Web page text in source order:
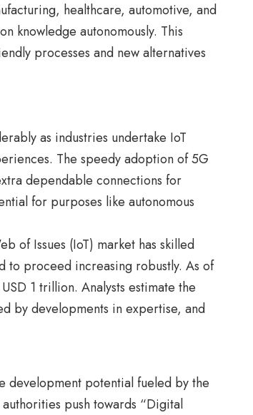
healthcare, automotive, and
knowledge autonomously. This
processes and new alternatives
as industries undertake IoT
The speedy adoption of 5G
dependable connections for
for purposes like autonomous
of Issues (IoT) market has skilled
to proceed increasing robustly. As of
1 trillion. Analysts estimate the
by developments in expertise, and
development potential fueled by the
push towards “Digital